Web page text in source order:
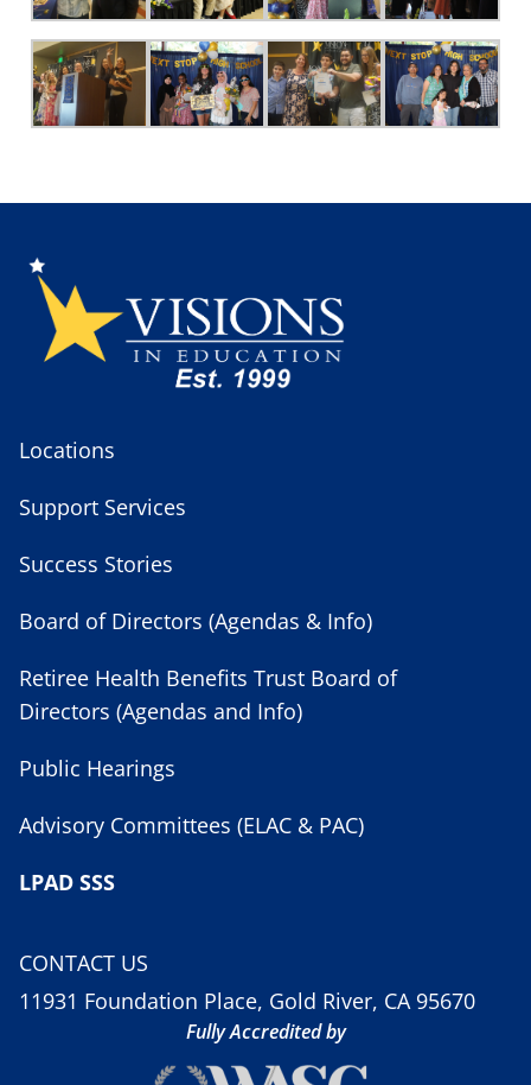
Locations
Support Services
Success Stories
Board of Directors (Agendas & Info)
Retiree Health Benefits Trust Board of
Directors (Agendas and Info)
Public Hearings
Advisory Committees (ELAC & PAC)
LPAD SSS
CONTACT US
11931 Foundation Place, Gold River, CA 95670
Fully Accredited by